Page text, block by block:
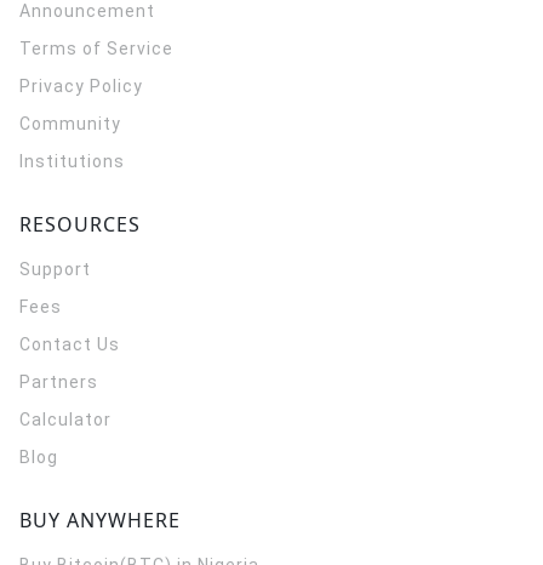
Announcement
Terms of Service
Privacy Policy
Community
Institutions
RESOURCES
Support
Fees
Contact Us
Partners
Calculator
Blog
BUY ANYWHERE